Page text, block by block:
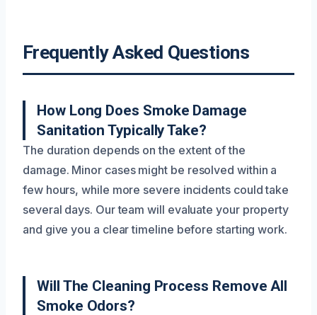
Frequently Asked Questions
How Long Does Smoke Damage
Sanitation Typically Take?
The duration depends on the extent of the
damage. Minor cases might be resolved within a
few hours, while more severe incidents could take
several days. Our team will evaluate your property
and give you a clear timeline before starting work.
Will The Cleaning Process Remove All
Smoke Odors?